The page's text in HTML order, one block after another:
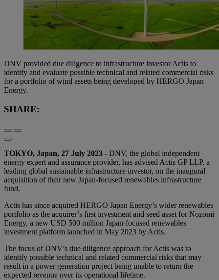
DNV provided due diligence to infrastructure investor Actis to
identify and evaluate possible technical and related commercial risks
for a portfolio of wind assets being developed by HERGO Japan
Energy.
SHARE:
TOKYO, Japan, 27 July 2023 - DNV, the global independent
energy expert and assurance provider, has advised Actis GP LLP, a
leading global sustainable infrastructure investor, on the inaugural
acquisition of their new Japan-focused renewables infrastructure
fund.
Actis has since acquired HERGO Japan Energy’s wider renewables
portfolio as the acquirer’s first investment and seed asset for Nozomi
Energy, a new USD 500 million Japan-focused renewables
investment platform launched in May 2023 by Actis.
The focus of DNV’s due diligence approach for Actis was to
identify possible technical and related commercial risks that may
result in a power generation project being unable to return the
expected revenue over its operational lifetime.